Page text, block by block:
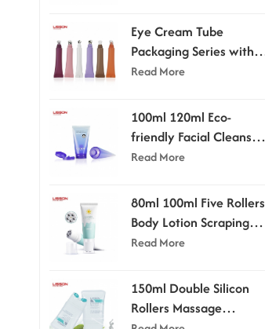
Eye Cream Tube
Packaging Series with
Applicator Head
Read More
100ml 120ml Eco-
friendly Facial Cleanser
Tube With Flip-top Cap
Read More
80ml 100ml Five Rollers
Body Lotion Scraping
Massage Tube
Read More
150ml Double Silicon
Rollers Massage